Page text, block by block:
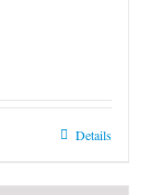
Details